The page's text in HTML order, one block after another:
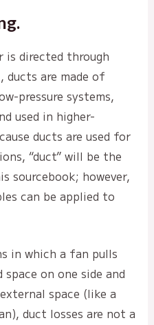
is directed through
ducts are made of
pressure systems,
used in higher-
ducts are used for
“duct” will be the
sourcebook; however,
can be applied to
in which a fan pulls
on one side and
space (like a
duct losses are not a